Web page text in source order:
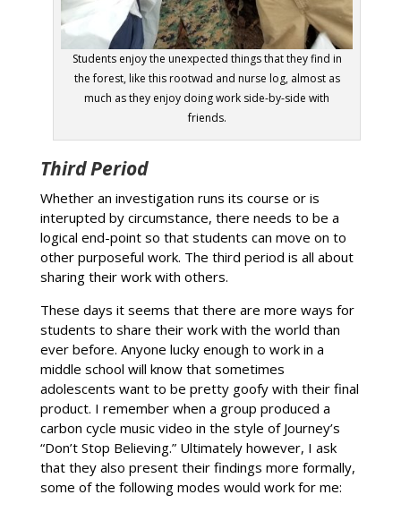
Students enjoy the unexpected things that they find in
the forest, like this rootwad and nurse log, almost as
much as they enjoy doing work side-by-side with
friends.
Third Period
Whether an investigation runs its course or is
interupted by circumstance, there needs to be a
logical end-point so that students can move on to
other purposeful work. The third period is all about
sharing their work with others.
These days it seems that there are more ways for
students to share their work with the world than
ever before. Anyone lucky enough to work in a
middle school will know that sometimes
adolescents want to be pretty goofy with their final
product. I remember when a group produced a
carbon cycle music video in the style of Journey’s
“Don’t Stop Believing.” Ultimately however, I ask
that they also present their findings more formally,
some of the following modes would work for me: